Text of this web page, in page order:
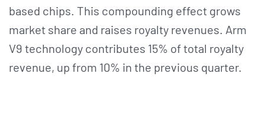
based chips. This compounding effect grows
market share and raises royalty revenues. Arm
V9 technology contributes 15% of total royalty
revenue, up from 10% in the previous quarter.